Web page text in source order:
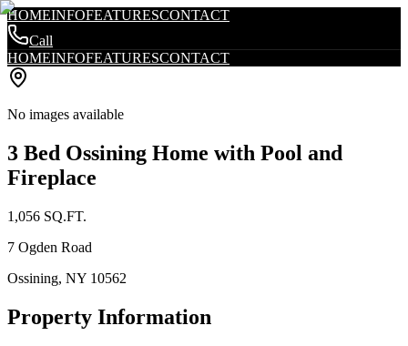
HOMEINFOFEATURESCONTACT
Call
HOMEINFOFEATURESCONTACT
No images available
3 Bed Ossining Home with Pool and
Fireplace
1,056 SQ.FT.
7 Ogden Road
Ossining, NY 10562
Property Information